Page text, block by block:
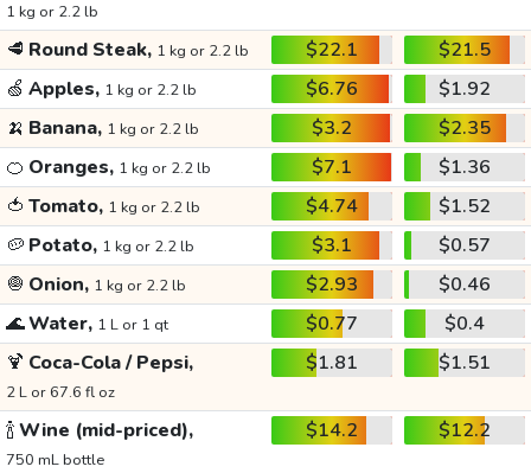
1 kg or 2.2 lb
🥩 Round Steak, 1 kg or 2.2 lb $22.1
$21.5
🍏 Apples, 1 kg or 2.2 lb $6.76
$1.92
🍌 Banana, 1 kg or 2.2 lb $3.2
$2.35
🍊 Oranges, 1 kg or 2.2 lb $7.1
$1.36
🍅 Tomato, 1 kg or 2.2 lb $4.74
$1.52
🥔 Potato, 1 kg or 2.2 lb $3.1
$0.57
🧅 Onion, 1 kg or 2.2 lb $2.93
$0.46
🌊Water, 1 L or 1 qt $0.77
$0.4
🍹 Coca-Cola / Pepsi,
2 L or 67.6 fl oz
$1.81 $1.51
🍾Wine (mid-priced),
750 mL bottle
$14.2 $12.2